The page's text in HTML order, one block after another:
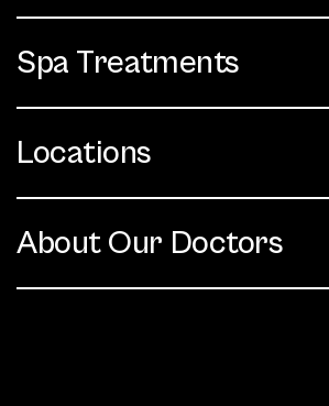
Spa Treatments
Locations
About Our Doctors